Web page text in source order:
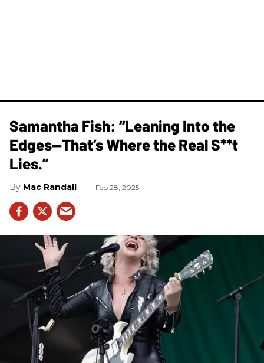
Samantha Fish: “Leaning Into the
Edges—That’s Where the Real S**t
Lies.”
Mac Randall Feb 28, 2025